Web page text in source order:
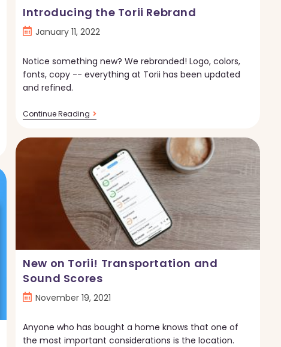
Introducing the Torii Rebrand
PostJanuary 11, 2022
Notice something new? We rebranded! Logo, colors,
fonts, copy -- everything at Torii has been updated
and refined.
Continue Reading Introducing
The
Rebrand
New on Torii! Transportation and
Sound Scores
PostNovember 19, 2021
Anyone who has bought a home knows that one of
the most important considerations is the location.